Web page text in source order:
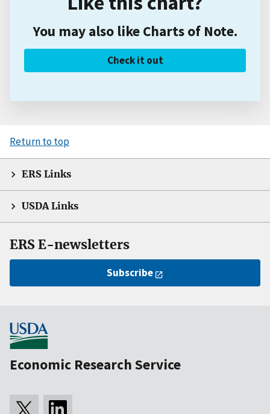
You may also like Charts of Note.
Check it out
Return to top
ERS Links
USDA Links
ERS E-newsletters
Subscribe
Economic Research Service